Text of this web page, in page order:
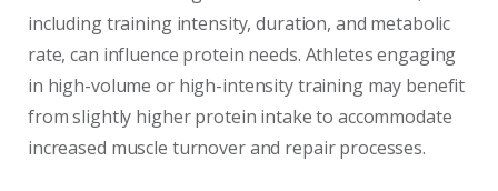
including training intensity, duration, and metabolic
rate, can influence protein needs. Athletes engaging
in high-volume or high-intensity training may benefit
from slightly higher protein intake to accommodate
increased muscle turnover and repair processes.